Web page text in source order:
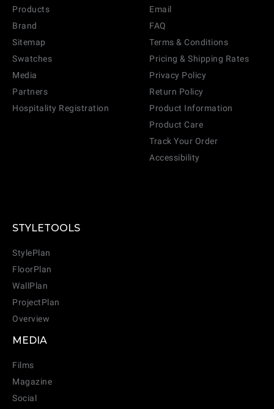
Products
Brand
Sitemap
Swatches
Media
Partners
Hospitality Registration
Email
FAQ
Terms & Conditions
Pricing & Shipping Rates
Privacy Policy
Return Policy
Product Information
Product Care
Track Your Order
Accessibility
STYLETOOLS
StylePlan
FloorPlan
WallPlan
ProjectPlan
Overview
MEDIA
Films
Magazine
Social